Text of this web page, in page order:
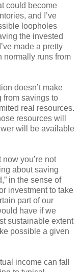
could become
and I’ve
loopholes
the invested
made a pretty
normally runs from
doesn’t make
from savings to
real resources.
resources will
will be available
you’re not
about saving
in the sense of
investment to take
part of our
have if we
sustainable extent
possible a given
income can fall